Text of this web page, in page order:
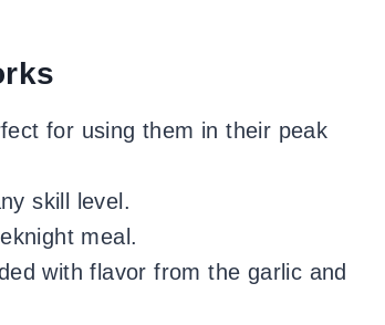
for using them in their peak
skill level.
meal.
with flavor from the garlic and